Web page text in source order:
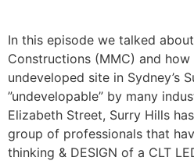
In this episode we talked
Constructions (MMC) and how
undeveloped site in Sydney’s
”undevelopable” by many
Elizabeth Street, Surry Hills
group of professionals that
thinking & DESIGN of a CLT